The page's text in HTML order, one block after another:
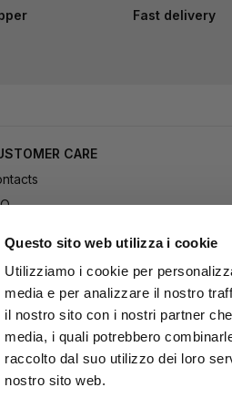
Questo sito web utilizza i cookie
Utilizziamo i cookie per
media e per analizzare il nostro
il nostro sito con i nostri partner
media, i quali potrebbero
raccolto dal suo utilizzo dei loro
nostro sito web.
Fast delivery
CARE
and refund
conditions of Sale
your right of